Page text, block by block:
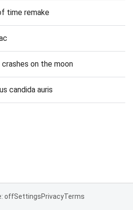
time remake
on the moon
candida auris
offSettingsPrivacyTerms